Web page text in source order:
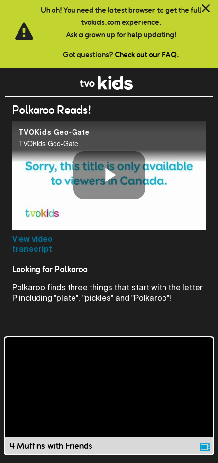
Uh oh! You need the latest browser to get the full
tvokids.com experience.
Ask a grown up for help updating!
Got questions? Check out our FAQ.
Skip to main content
Polkaroo Reads!
TVOKids Geo-Gate
TVOKids Geo-Gate
Play
View video
transcript
Looking for Polkaroo
Polkaroo finds three things that start with the letter
P including "plate", "pickles" and "Polkaroo"!
4 Muffins with Friends